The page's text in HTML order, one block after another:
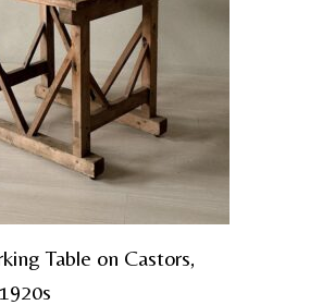
Table on Castors,